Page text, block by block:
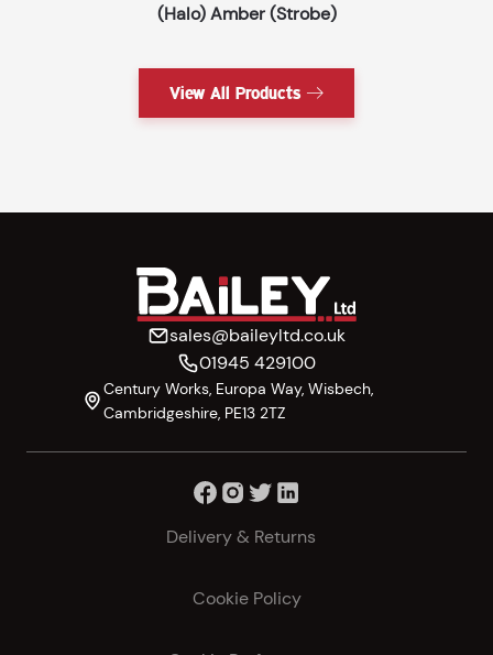
(Halo) Amber (Strobe)
View All Products
sales@baileyltd.co.uk
01945 429100
Century Works, Europa Way, Wisbech,
Cambridgeshire, PE13 2TZ
Delivery & Returns
Cookie Policy